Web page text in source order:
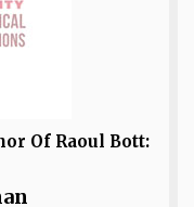
Of Raoul Bott: